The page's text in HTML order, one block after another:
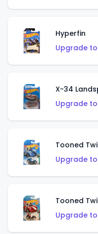
Hyperfin
Upgrade
X-34
Upgrade
Tooned
Upgrade
Tooned
Upgrade